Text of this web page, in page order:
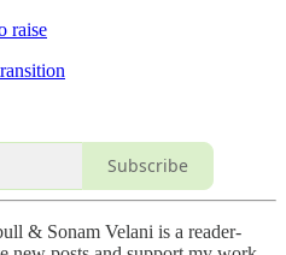
raise
Subscribe
& Sonam Velani is a reader-